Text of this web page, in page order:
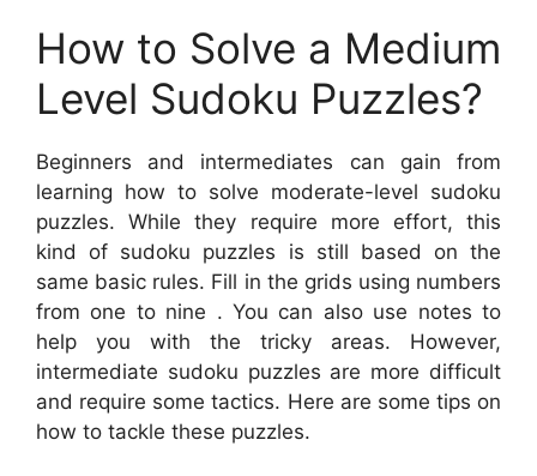
How to Solve a Medium
Level Sudoku Puzzles?
Beginners and intermediates can gain from
learning how to solve moderate-level sudoku
puzzles. While they require more effort, this
kind of sudoku puzzles is still based on the
same basic rules. Fill in the grids using numbers
from one to nine . You can also use notes to
help you with the tricky areas. However,
intermediate sudoku puzzles are more difficult
and require some tactics. Here are some tips on
how to tackle these puzzles.